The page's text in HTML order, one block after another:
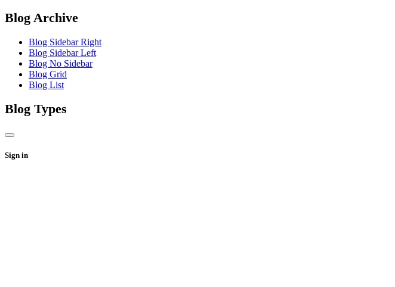
Blog Archive
Blog Sidebar Right
Blog Sidebar Left
Blog No Sidebar
Blog Grid
Blog List
Blog Types
Sign in